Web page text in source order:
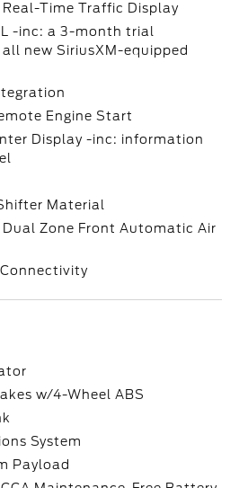
Time Traffic Display
-inc: a 3-month trial
new SiriusXM-equipped
Engine Start
Display -inc: information
Material
Zone Front Automatic Air
w/4-Wheel ABS
System
Payload